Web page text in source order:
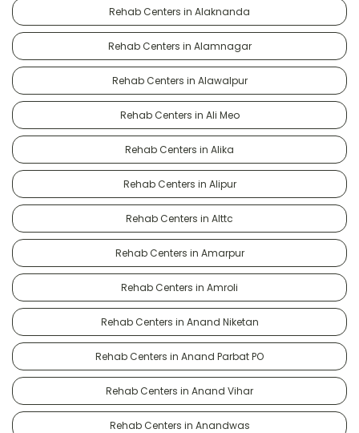
Rehab Centers in Alaknanda
Rehab Centers in Alamnagar
Rehab Centers in Alawalpur
Rehab Centers in Ali Meo
Rehab Centers in Alika
Rehab Centers in Alipur
Rehab Centers in Alttc
Rehab Centers in Amarpur
Rehab Centers in Amroli
Rehab Centers in Anand Niketan
Rehab Centers in Anand Parbat PO
Rehab Centers in Anand Vihar
Rehab Centers in Anandwas